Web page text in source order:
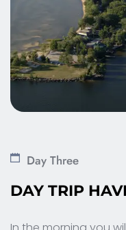
Day Three
DAY TRIP